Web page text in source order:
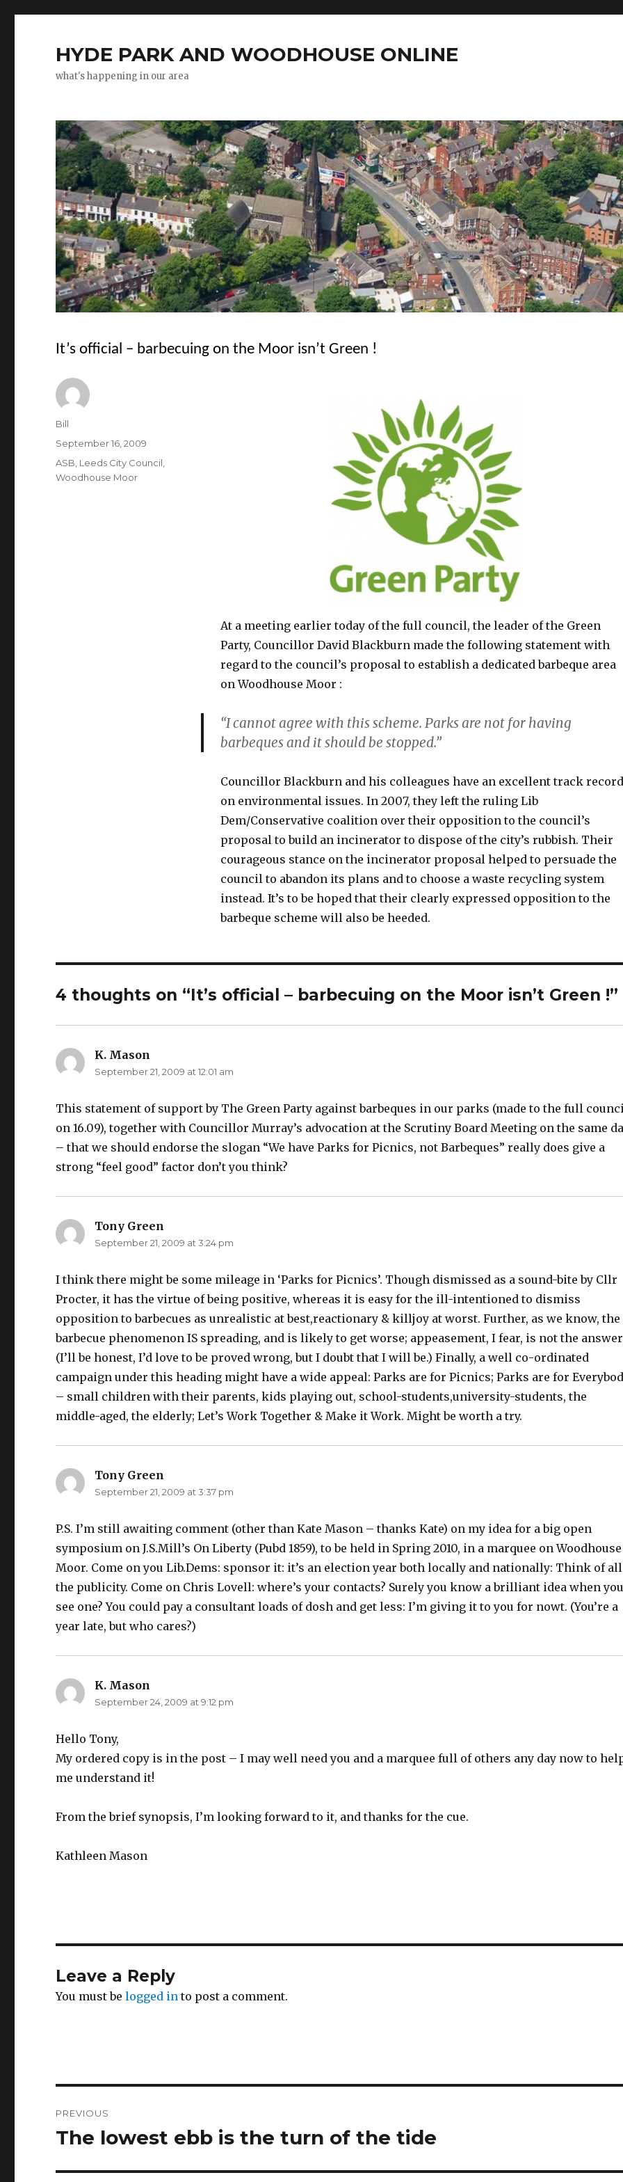
HYDE PARK AND WOODHOUSE ONLINE
what's happening in our area
It’s official – barbecuing on the Moor isn’t Green !
At a meeting earlier today of the full council, the leader of the Green
Party, Councillor David Blackburn made the following statement with
regard to the council’s proposal to establish a dedicated barbeque area
on Woodhouse Moor :
“I cannot agree with this scheme. Parks are not for having
barbeques and it should be stopped.”
Councillor Blackburn and his colleagues have an excellent track record
on environmental issues. In 2007, they left the ruling Lib
Dem/Conservative coalition over their opposition to the council’s
proposal to build an incinerator to dispose of the city’s rubbish. Their
courageous stance on the incinerator proposal helped to persuade the
council to abandon its plans and to choose a waste recycling system
instead. It’s to be hoped that their clearly expressed opposition to the
barbeque scheme will also be heeded.
Author
Bill
Posted
on
September 16, 2009
Categories
ASB, Leeds City Council,
Woodhouse Moor
4 thoughts on “It’s official – barbecuing on the Moor isn’t Green !”
K. Mason
September 21, 2009 at 12:01 am
This statement of support by The Green Party against barbeques in our parks (made to the full
on 16.09), together with Councillor Murray’s advocation at the Scrutiny Board Meeting on the same
– that we should endorse the slogan “We have Parks for Picnics, not Barbeques” really does give a
strong “feel good” factor don’t you think?
Tony Green
September 21, 2009 at 3:24 pm
I think there might be some mileage in ‘Parks for Picnics’. Though dismissed as a sound-bite by Cllr
Procter, it has the virtue of being positive, whereas it is easy for the ill-intentioned to dismiss
opposition to barbecues as unrealistic at best,reactionary & killjoy at worst. Further, as we know, the
barbecue phenomenon IS spreading, and is likely to get worse; appeasement, I fear, is not the answer
(I’ll be honest, I’d love to be proved wrong, but I doubt that I will be.) Finally, a well co-ordinated
campaign under this heading might have a wide appeal: Parks are for Picnics; Parks are for
– small children with their parents, kids playing out, school-students,university-students, the
middle-aged, the elderly; Let’s Work Together & Make it Work. Might be worth a try.
Tony Green
September 21, 2009 at 3:37 pm
P.S. I’m still awaiting comment (other than Kate Mason – thanks Kate) on my idea for a big open
symposium on J.S.Mill’s On Liberty (Pubd 1859), to be held in Spring 2010, in a marquee on Woodhouse
Moor. Come on you Lib.Dems: sponsor it: it’s an election year both locally and nationally: Think of all
the publicity. Come on Chris Lovell: where’s your contacts? Surely you know a brilliant idea when
see one? You could pay a consultant loads of dosh and get less: I’m giving it to you for nowt. (You’re a
year late, but who cares?)
K. Mason
September 24, 2009 at 9:12 pm
Hello Tony,
My ordered copy is in the post – I may well need you and a marquee full of others any day now to
me understand it!
From the brief synopsis, I’m looking forward to it, and thanks for the cue.
Kathleen Mason
Leave a Reply
You must belogged in to post a comment.
navigation
PREVIOUS
Previous
The lowest ebb is the turn of the tide